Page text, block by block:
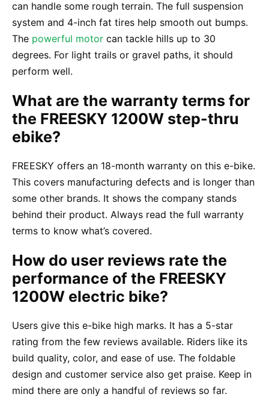
can handle some rough terrain. The full suspension
system and 4-inch fat tires help smooth out bumps.
The powerful motor can tackle hills up to 30
degrees. For light trails or gravel paths, it should
perform well.
What are the warranty terms for
the FREESKY 1200W step-thru
ebike?
FREESKY offers an 18-month warranty on this e-bike.
This covers manufacturing defects and is longer than
some other brands. It shows the company stands
behind their product. Always read the full warranty
terms to know what’s covered.
How do user reviews rate the
performance of the FREESKY
1200W electric bike?
Users give this e-bike high marks. It has a 5-star
rating from the few reviews available. Riders like its
build quality, color, and ease of use. The foldable
design and customer service also get praise. Keep in
mind there are only a handful of reviews so far.